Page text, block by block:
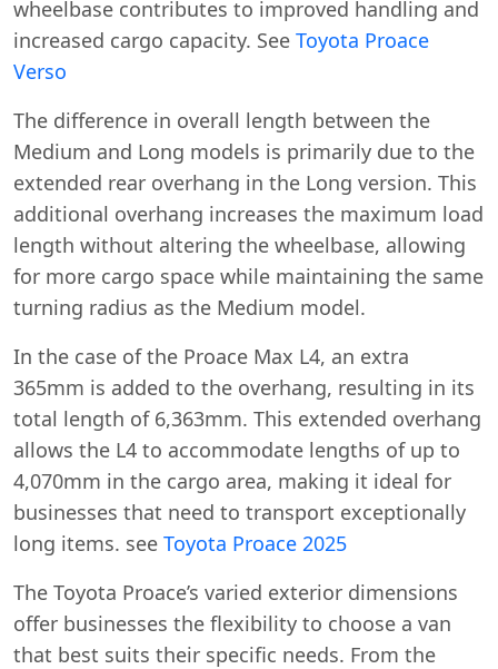
wheelbase contributes to improved handling and
increased cargo capacity. See Toyota Proace
Verso
The difference in overall length between the
Medium and Long models is primarily due to the
extended rear overhang in the Long version. This
additional overhang increases the maximum load
length without altering the wheelbase, allowing
for more cargo space while maintaining the same
turning radius as the Medium model.
In the case of the Proace Max L4, an extra
365mm is added to the overhang, resulting in its
total length of 6,363mm. This extended overhang
allows the L4 to accommodate lengths of up to
4,070mm in the cargo area, making it ideal for
businesses that need to transport exceptionally
long items. see Toyota Proace 2025
The Toyota Proace’s varied exterior dimensions
offer businesses the flexibility to choose a van
that best suits their specific needs. From the